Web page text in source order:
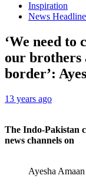
Inspiration
News Headline
‘We need to
our brothers
border’:
13 years ago
The Indo-Pakistan
news channels on
Ayesha